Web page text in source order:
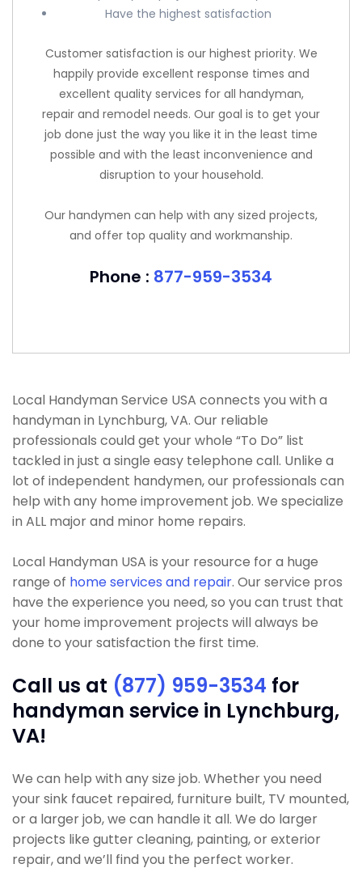
Have the highest satisfaction
Customer satisfaction is our highest priority. We
happily provide excellent response times and
excellent quality services for all handyman,
repair and remodel needs. Our goal is to get your
job done just the way you like it in the least time
possible and with the least inconvenience and
disruption to your household.
Our handymen can help with any sized projects,
and offer top quality and workmanship.
Phone : 877-959-3534
Local Handyman Service USA connects you with a
handyman in Lynchburg, VA. Our reliable
professionals could get your whole “To Do” list
tackled in just a single easy telephone call. Unlike a
lot of independent handymen, our professionals can
help with any home improvement job. We specialize
in ALL major and minor home repairs.
Local Handyman USA is your resource for a huge
range of home services and repair. Our service pros
have the experience you need, so you can trust that
your home improvement projects will always be
done to your satisfaction the first time.
Call us at (877) 959-3534 for
handyman service in Lynchburg,
VA!
We can help with any size job. Whether you need
your sink faucet repaired, furniture built, TV mounted,
or a larger job, we can handle it all. We do larger
projects like gutter cleaning, painting, or exterior
repair, and we’ll find you the perfect worker.